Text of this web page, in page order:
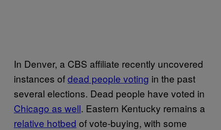
In Denver, a CBS affiliate recently uncovered
instances ofdead people voting in the past
several elections. Dead people have voted in
Chicago as well. Eastern Kentucky remains a
relative hotbed of vote-buying, with some